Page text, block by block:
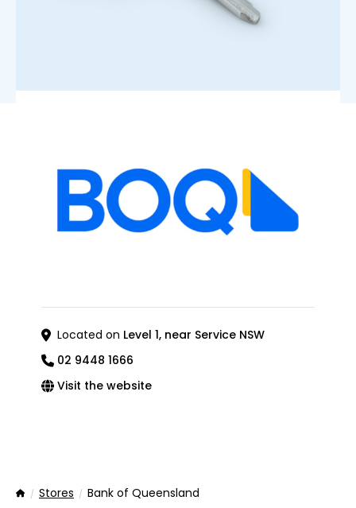
Located on Level 1, near Service NSW
02 9448 1666
Visit the website
HomeStores Bank of Queensland